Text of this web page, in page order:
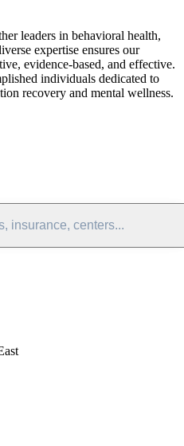
leaders in behavioral health,
expertise ensures our
evidence-based, and effective.
individuals dedicated to
recovery and mental wellness.
insurance, centers...